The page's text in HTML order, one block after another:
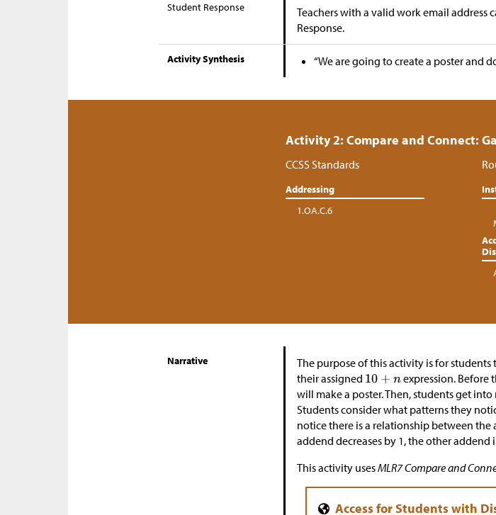
Student Response Teachers with a valid work email address
Response.
Activity Synthesis “We are going to create a poster and
Activity 2: Compare and Connect:
CCSS Standards
Addressing
1.OA.C.6
Narrative
The purpose of this activity is for
their assigned
expression. Before
will make a poster. Then, students get
Students consider what patterns they
notice there is a relationship between
addend decreases by 1, the other addend
This activity usesMLR7 Compare and